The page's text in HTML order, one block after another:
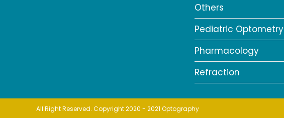
Others
Pediatric Optometry
Pharmacology
Refraction
All Right Reserved. Copyright 2020 - 2021 Optography